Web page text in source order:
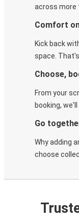
across more
Comfort
Kick back
space.
Choose,
From your
booking,
Go
Why adding
choose